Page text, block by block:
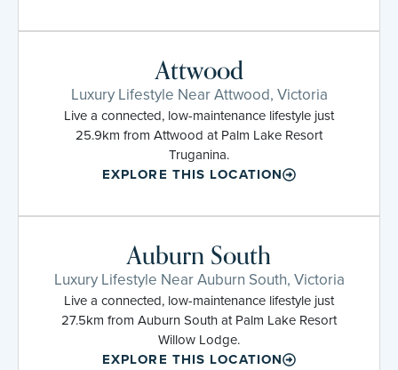
Attwood
Luxury Lifestyle Near Attwood, Victoria
Live a connected, low-maintenance lifestyle just
25.9km from Attwood at Palm Lake Resort
Truganina.
EXPLORE THIS LOCATION
Auburn South
Luxury Lifestyle Near Auburn South, Victoria
Live a connected, low-maintenance lifestyle just
27.5km from Auburn South at Palm Lake Resort
Willow Lodge.
EXPLORE THIS LOCATION